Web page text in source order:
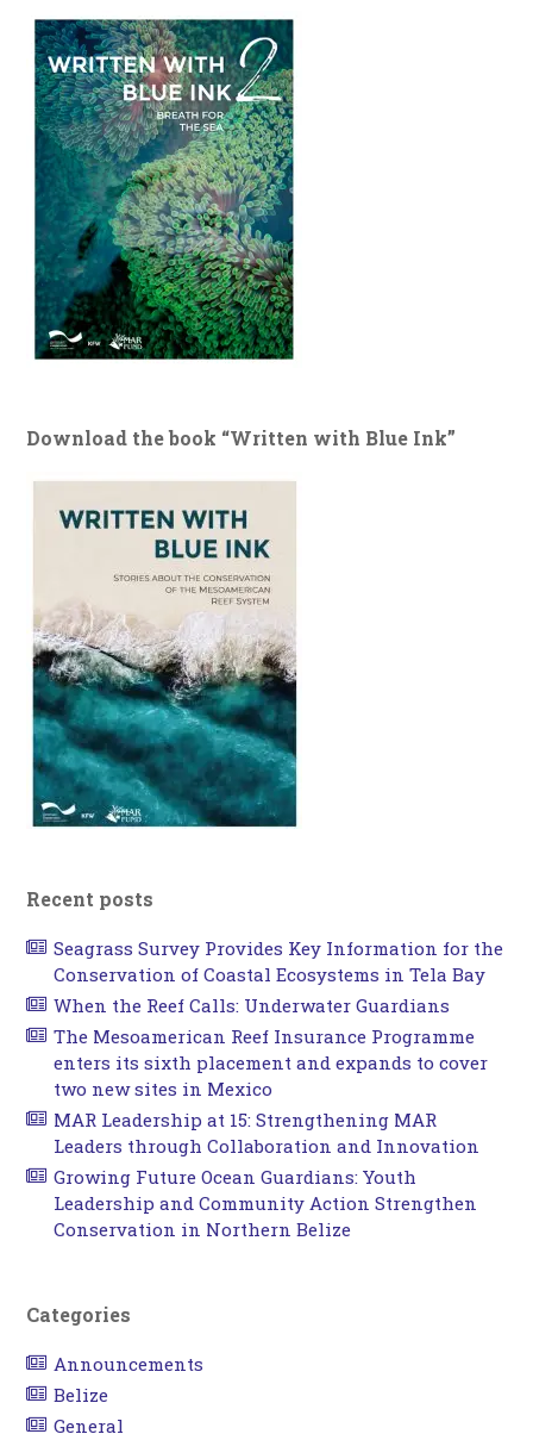
Download the book “Written with Blue Ink”
Recent posts
Seagrass Survey Provides Key Information for the
Conservation of Coastal Ecosystems in Tela Bay
When the Reef Calls: Underwater Guardians
The Mesoamerican Reef Insurance Programme
enters its sixth placement and expands to cover
two new sites in Mexico
MAR Leadership at 15: Strengthening MAR
Leaders through Collaboration and Innovation
Growing Future Ocean Guardians: Youth
Leadership and Community Action Strengthen
Conservation in Northern Belize
Categories
Announcements
Belize
General